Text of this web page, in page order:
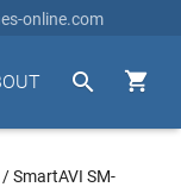
online.com


/SmartAVI SM-